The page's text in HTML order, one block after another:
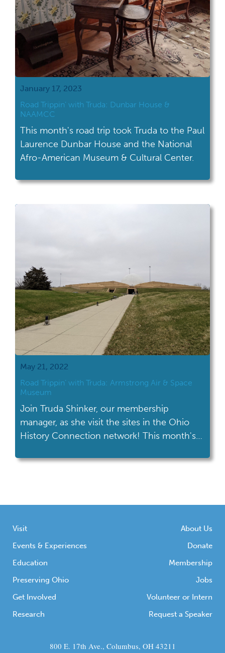
January 17, 2023
Road Trippin’ with Truda: Dunbar House &
NAAMCC
This month's road trip took Truda to the Paul
Laurence Dunbar House and the National
Afro-American Museum & Cultural Center.
May 21, 2022
Road Trippin’ with Truda: Armstrong Air & Space
Museum
Join Truda Shinker, our membership
manager, as she visit the sites in the Ohio
History Connection network! This month's
Space Museum in Wapakoneta. Armstrong
easy trip for many Ohioans. If […]
Visit
Events & Experiences
Education
Preserving Ohio
Get Involved
Research
About Us
Donate
Membership
Jobs
Volunteer or Intern
Request a Speaker
800 E. 17th Ave., Columbus, OH 43211